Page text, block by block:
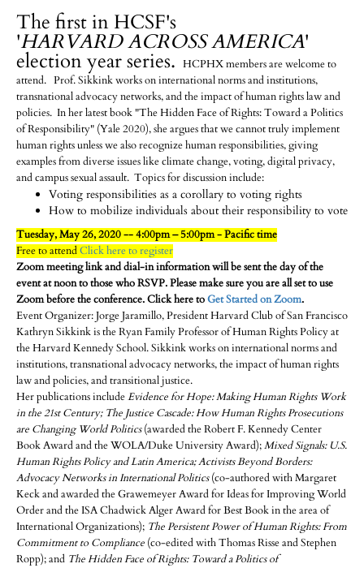
The first in HCSF's
'HARVARD ACROSS AMERICA'
election year series. HCPHX members are welcome to
attend. Prof. Sikkink works on international norms and institutions,
transnational advocacy networks, and the impact of human rights law and
policies. In her latest book "The Hidden Face of Rights: Toward a Politics
of Responsibility" (Yale 2020), she argues that we cannot truly implement
human rights unless we also recognize human responsibilities, giving
examples from diverse issues like climate change, voting, digital privacy,
and campus sexual assault. Topics for discussion include:
Voting responsibilities as a corollary to voting rights
How to mobilize individuals about their responsibility to vote
Tuesday, May 26, 2020 -- 4:00pm – 5:00pm - Pacific time
Free to attendClick here to register
Zoom meeting link and dial-in information will be sent the day of the
event at noon to those who RSVP. Please make sure you are all set to use
Zoom before the conference. Click here toGet Started on Zoom.
Event Organizer: Jorge Jaramillo, President Harvard Club of San Francisco
Kathryn Sikkink is the Ryan Family Professor of Human Rights Policy at
the Harvard Kennedy School. Sikkink works on international norms and
institutions, transnational advocacy networks, the impact of human rights
law and policies, and transitional justice.
Her publications includeEvidence for Hope: Making Human Rights Work
in the 21st Century; The Justice Cascade: How Human Rights Prosecutions
are Changing World Politics(awarded the Robert F. Kennedy Center
Book Award and the WOLA/Duke University Award);Mixed Signals: U.S.
Human Rights Policy and Latin America; Activists Beyond Borders:
Advocacy Networks in International Politics(co-authored with Margaret
Keck and awarded the Grawemeyer Award for Ideas for Improving World
Order and the ISA Chadwick Alger Award for Best Book in the area of
International Organizations); The Persistent Power of Human Rights: From
Commitment to Compliance (co-edited with Thomas Risse and Stephen
Ropp); and The Hidden Face of Rights: Toward a Politics of